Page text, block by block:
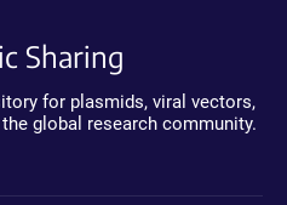
Sharing
for plasmids, viral vectors,
global research community.